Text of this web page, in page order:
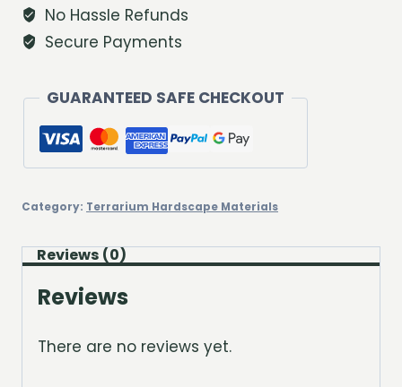
No Hassle Refunds
Secure Payments
GUARANTEED SAFE CHECKOUT
Category: Terrarium Hardscape Materials
Reviews (0)
Reviews
There are no reviews yet.